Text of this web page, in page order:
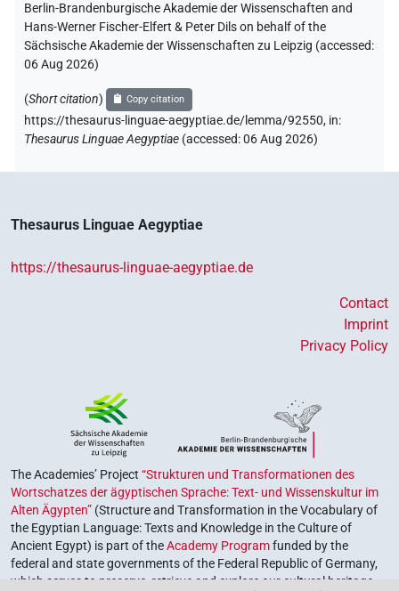
Berlin-Brandenburgische Akademie der Wissenschaften and
Hans-Werner Fischer-Elfert & Peter Dils on behalf of the
Sächsische Akademie der Wissenschaften zu Leipzig (accessed:
06 Aug 2026)
(Short citation) Copy citation
https://thesaurus-linguae-aegyptiae.de/lemma/92550, in:
Thesaurus Linguae Aegyptiae (accessed:06 Aug 2026)
Thesaurus Linguae Aegyptiae
https://thesaurus-linguae-aegyptiae.de
Contact
Imprint
Privacy Policy
The Academies’ Project “Strukturen und Transformationen des
Wortschatzes der ägyptischen Sprache: Text- und Wissenskultur im
Alten Ägypten” (Structure and Transformation in the Vocabulary of
the Egyptian Language: Texts and Knowledge in the Culture of
Ancient Egypt) is part of theAcademy Programfunded by the
federal and state governments of the Federal Republic of Germany,
which serves to preserve, retrieve and explore our cultural heritage.